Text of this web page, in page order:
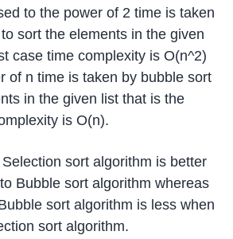
to the power of 2 time is taken
sort the elements in the given
case time complexity is O(n^2)
of n time is taken by bubble sort
in the given list that is the
is O(n).
sort algorithm is better
Bubble sort algorithm whereas
sort algorithm is less when
sort algorithm.